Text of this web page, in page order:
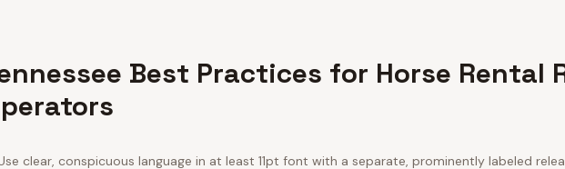
Best Practices for Horse Rental
clear, conspicuous language in at least 11pt font with a separate, prominently labeled